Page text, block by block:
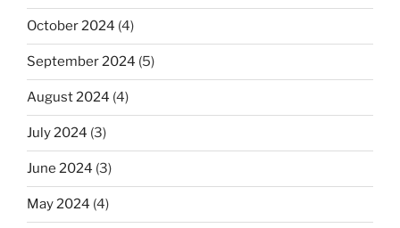
October 2024 (4)
September 2024 (5)
August 2024 (4)
July 2024 (3)
June 2024 (3)
May 2024 (4)